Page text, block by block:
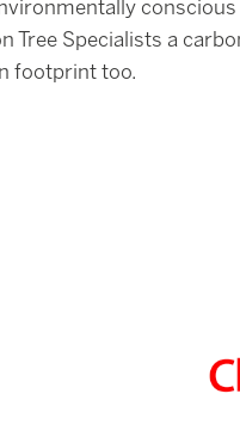
Tree Specialists a
footprint too.